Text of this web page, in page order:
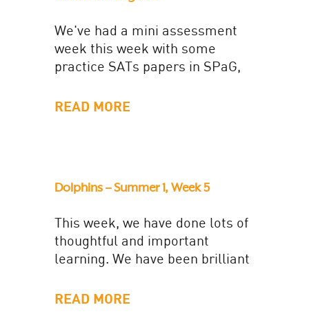
We've had a mini assessment
week this week with some
practice SATs papers in SPaG,
been really helpful to identify...
READ MORE
Dolphins – Summer 1, Week 5
This week, we have done lots of
thoughtful and important
learning. We have been brilliant
particular! We have worked
READ MORE